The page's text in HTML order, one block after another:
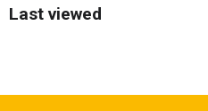
Last viewed